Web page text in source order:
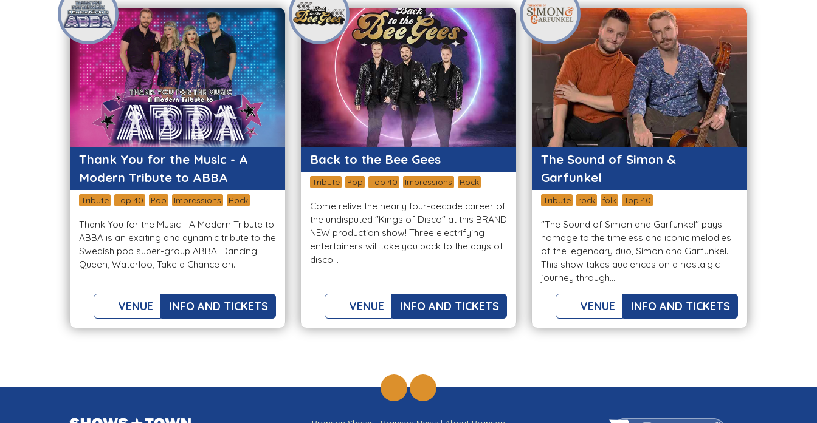
Thank You for the Music - A
Modern Tribute to ABBA
Tribute Top 40 Pop Impressions Rock
Thank You for the Music - A Modern Tribute to
ABBA is an exciting and dynamic tribute to the
Swedish pop super-group ABBA. Dancing
Queen, Waterloo, Take a Chance on...
VENUE INFO AND TICKETS
Back to the Bee Gees
Tribute Pop Top 40 Impressions Rock
Come relive the nearly four-decade career of
the undisputed "Kings of Disco" at this BRAND
NEW production show! Three electrifying
entertainers will take you back to the days of
disco...
VENUE INFO AND TICKETS
The Sound of Simon &
Garfunkel
Tribute rock folk Top 40
"The Sound of Simon and Garfunkel" pays
homage to the timeless and iconic melodies
of the legendary duo, Simon and Garfunkel.
This show takes audiences on a nostalgic
journey through...
VENUE INFO AND TICKETS